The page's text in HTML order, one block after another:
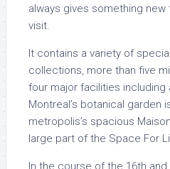
always gives something
visit.
It contains a variety of
collections, more than five
four major facilities
Montreal’s botanical garden
metropolis’s spacious
large part of the Space For
In the course of the 16th